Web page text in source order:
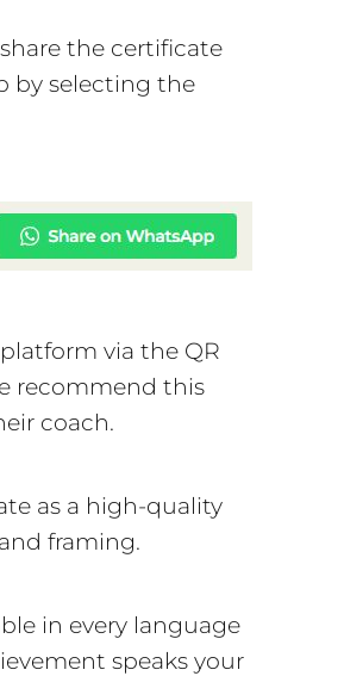
the certificate
by selecting the
via the QR
recommend this
coach.
as a high-quality
framing.
in every language
speaks your